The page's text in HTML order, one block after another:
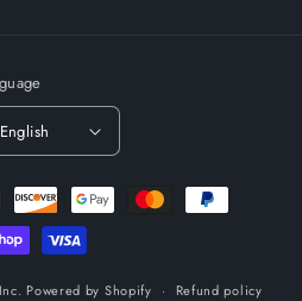
English
Powered by Shopify Refund policy